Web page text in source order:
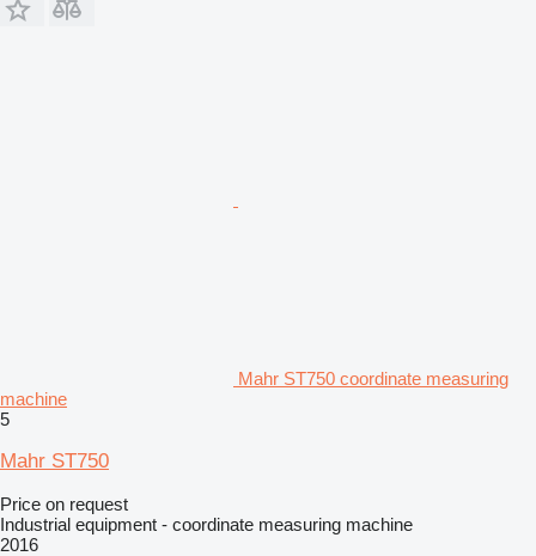
Mahr ST750 coordinate measuring
machine
5
Mahr ST750
Price on request
Industrial equipment - coordinate measuring machine
2016